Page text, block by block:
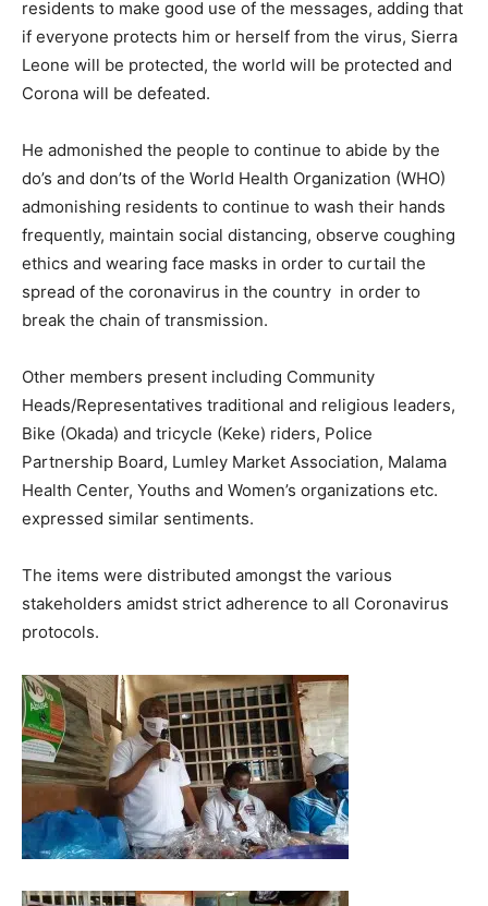
residents to make good use of the messages, adding that
if everyone protects him or herself from the virus, Sierra
Leone will be protected, the world will be protected and
Corona will be defeated.
He admonished the people to continue to abide by the
do’s and don’ts of the World Health Organization (WHO)
admonishing residents to continue to wash their hands
frequently, maintain social distancing, observe coughing
ethics and wearing face masks in order to curtail the
spread of the coronavirus in the country in order to
break the chain of transmission.
Other members present including Community
Heads/Representatives traditional and religious leaders,
Bike (Okada) and tricycle (Keke) riders, Police
Partnership Board, Lumley Market Association, Malama
Health Center, Youths and Women’s organizations etc.
expressed similar sentiments.
The items were distributed amongst the various
stakeholders amidst strict adherence to all Coronavirus
protocols.